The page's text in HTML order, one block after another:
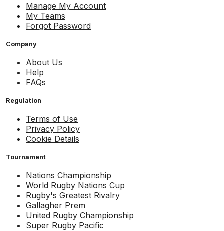
Manage My Account
My Teams
Forgot Password
Company
About Us
Help
FAQs
Regulation
Terms of Use
Privacy Policy
Cookie Details
Tournament
Nations Championship
World Rugby Nations Cup
Rugby's Greatest Rivalry
Gallagher Prem
United Rugby Championship
Super Rugby Pacific